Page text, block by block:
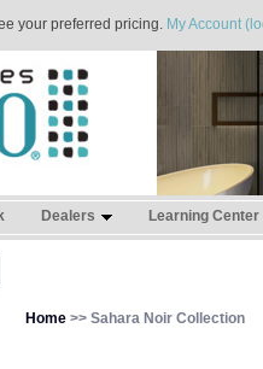
your preferred pricing. My Account
Dealers Learning Center
Home >> Sahara Noir Collection